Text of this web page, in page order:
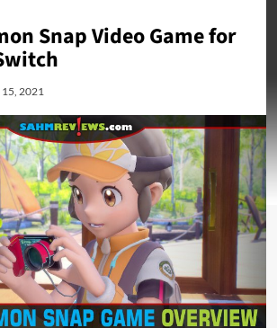
Snap Video Game for
15, 2021